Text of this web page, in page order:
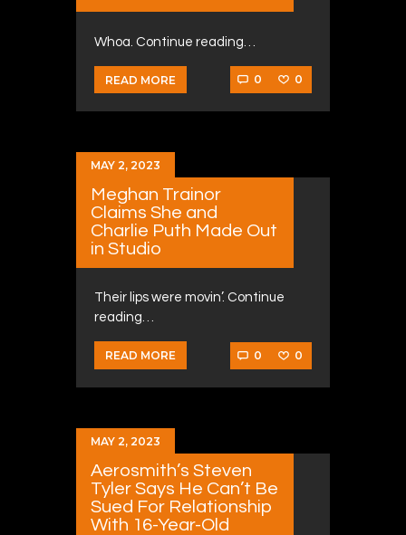
Whoa. Continue reading…
READ MORE 0 0
MAY 2, 2023
Meghan Trainor
Claims She and
Charlie Puth Made Out
in Studio
Their lips were movin’. Continue
reading…
READ MORE 0 0
MAY 2, 2023
Aerosmith’s Steven
Tyler Says He Can’t Be
Sued For Relationship
With 16-Year-Old